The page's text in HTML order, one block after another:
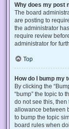
Why does my post
The board
are posting to
the administrator
require review
administrator for
Top
How do I bump my
By clicking the
“bump” the topic to
do not see this,
allowance between
to bump the topic
board rules when